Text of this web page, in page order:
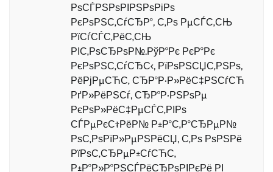
РѕСЃРЅРѕРІРЅРѕРіРѕ
РєРѕРЅС‚СѓСЂР°, С‚Рѕ РµСЃС‚СЊ
РїСѓСЃС‚РёС‚СЊ
РІС‚РѕСЂРѕР№.РўР°Рє РєР°Рє
РєРѕРЅС‚СѓСЂС‹, РїРѕРЅСЏС‚РЅРѕ,
РёРјРµСЋС‚ СЂР°Р·Р»РёС‡РЅСѓСЋ
РґР»РёРЅСѓ, СЂР°Р·РЅРѕРµ
РєРѕР»РёС‡РµСЃС‚РІРѕ
СЃРµРєС†РёР№ Р±Р°С‚Р°СЂРµР№
РѕС‚РѕРїР»РµРЅРёСЏ, С‚Рѕ РѕРЅРё
РїРѕС‚СЂРµР±СѓСЋС‚
Р±Р°Р»Р°РЅСЃРёСЂРѕРІРєРё РІ